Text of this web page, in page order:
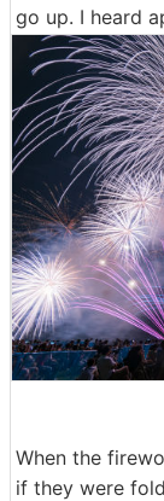
go up. I heard
When the
if they were